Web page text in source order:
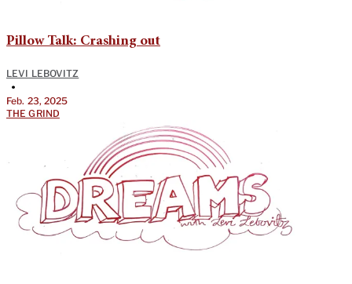
Pillow Talk: Crashing out
LEVI LEBOVITZ
•
Feb. 23, 2025
THE GRIND